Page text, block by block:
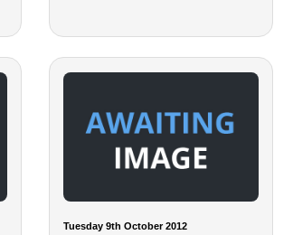
Tuesday 9th October 2012